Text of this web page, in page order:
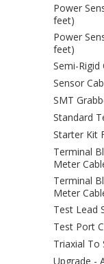
Power
feet)
Power
feet)
Semi-
Sensor
SMT
Standard
Starter Kit
Terminal
Meter
Terminal
Meter
Test Lead
Test Port
Triaxial To
Upgrade -